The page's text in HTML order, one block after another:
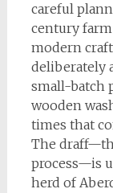
careful
century
modern
deliberately
small-batch
wooden
times that
The
process—is
herd of